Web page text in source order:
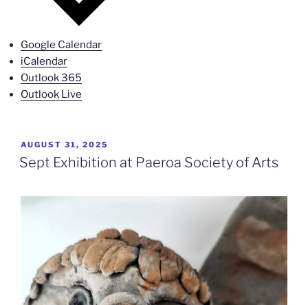
Google Calendar
iCalendar
Outlook 365
Outlook Live
POSTED
ON
AUGUST 31, 2025
Sept Exhibition at Paeroa Society of Arts